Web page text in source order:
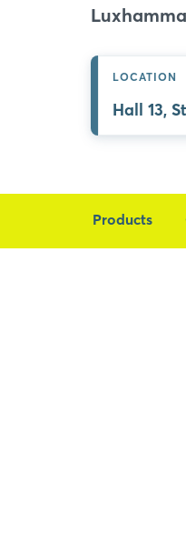
LOCATION
Hall 13,
Products